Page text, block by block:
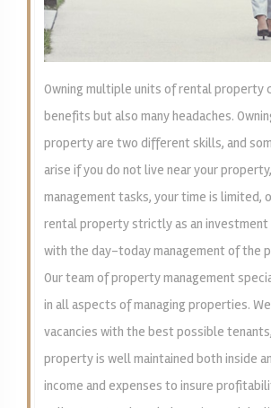
Owning multiple units of rental property
benefits but also many headaches.
property are two different skills, and
arise if you do not live near your
management tasks, your time is limited,
rental property strictly as an
with the day-today management of the
Our team of property management
in all aspects of managing properties.
vacancies with the best possible
property is well maintained both inside
income and expenses to insure